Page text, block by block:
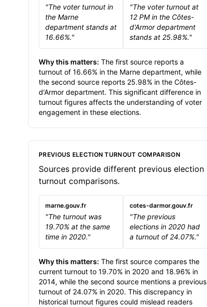
"The voter turnout in
the Marne
department stands at
16.66%."
"The voter turnout at
12 PM in the Côtes-
d'Armor department
stands at 25.98%."
Why this matters: The first source reports a
turnout of 16.66% in the Marne department, while
the second source reports 25.98% in the Côtes-
d'Armor department. This significant difference in
turnout figures affects the understanding of voter
engagement in these elections.
PREVIOUS ELECTION TURNOUT COMPARISON
Sources provide different previous election
turnout comparisons.
marne.gouv.fr
"The turnout was
19.70% at the same
time in 2020."
cotes-darmor.gouv.fr
"The previous
elections in 2020 had
a turnout of 24.07%."
Why this matters: The first source compares the
current turnout to 19.70% in 2020 and 18.96% in
2014, while the second source mentions a previous
turnout of 24.07% in 2020. This discrepancy in
historical turnout figures could mislead readers